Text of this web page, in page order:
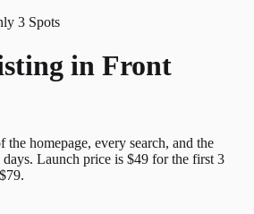
3 Spots
in Front
homepage, every search, and the
days. Launch price is $49 for the first 3
$79.